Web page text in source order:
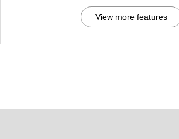
View more features